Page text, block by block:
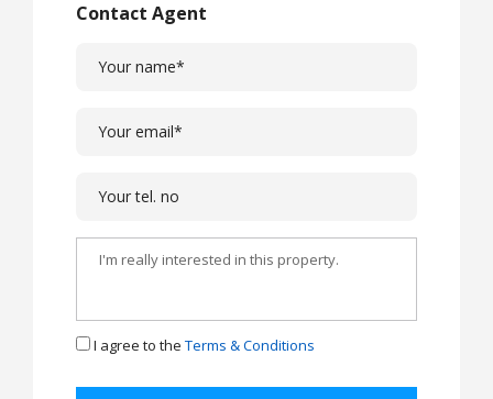
Contact Agent
I agree to the Terms & Conditions